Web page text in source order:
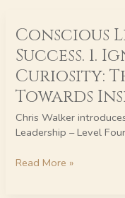
Conscious
Success. 1.
Curiosity:
Towards
Chris Walker
Leadership – Level
Leadership
#4
Success.
1.
Igniting
the
Spark
of
The
Read More »